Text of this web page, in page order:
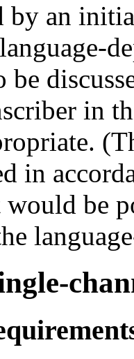
by an
be
in
in
be